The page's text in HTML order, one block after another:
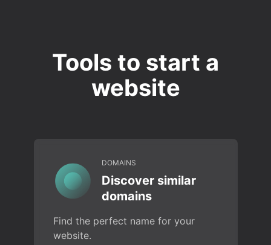
Tools to start a
website
DOMAINS
Discover similar
domains
Find the perfect name for your
website.